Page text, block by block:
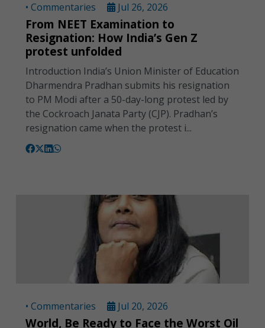
• Commentaries Jul 26, 2026
From NEET Examination to
Resignation: How India’s Gen Z
protest unfolded
Introduction India’s Union Minister of Education
Dharmendra Pradhan submits his resignation
to PM Modi after a 50-day-long protest led by
the Cockroach Janata Party (CJP). Pradhan’s
resignation came when the protest i...
• Commentaries Jul 20, 2026
World, Be Ready to Face the Worst Oil